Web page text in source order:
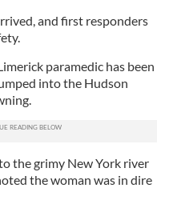
and first responders
paramedic has been
into the Hudson
the grimy New York river
the woman was in dire